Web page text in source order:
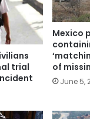
trial
Mexico
of
June 5,